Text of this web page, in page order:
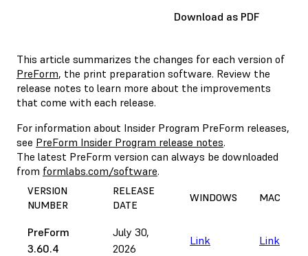
Download as PDF
This article summarizes the changes for each version of
PreForm, the print preparation software. Review the
release notes to learn more about the improvements
that come with each release.
For information about Insider Program PreForm releases,
see PreForm Insider Program release notes.
The latest PreForm version can always be downloaded
from formlabs.com/software.
VERSION
NUMBER
RELEASE
DATE
WINDOWS MAC
PreForm
3.60.4
July 30,
2026
Link Link